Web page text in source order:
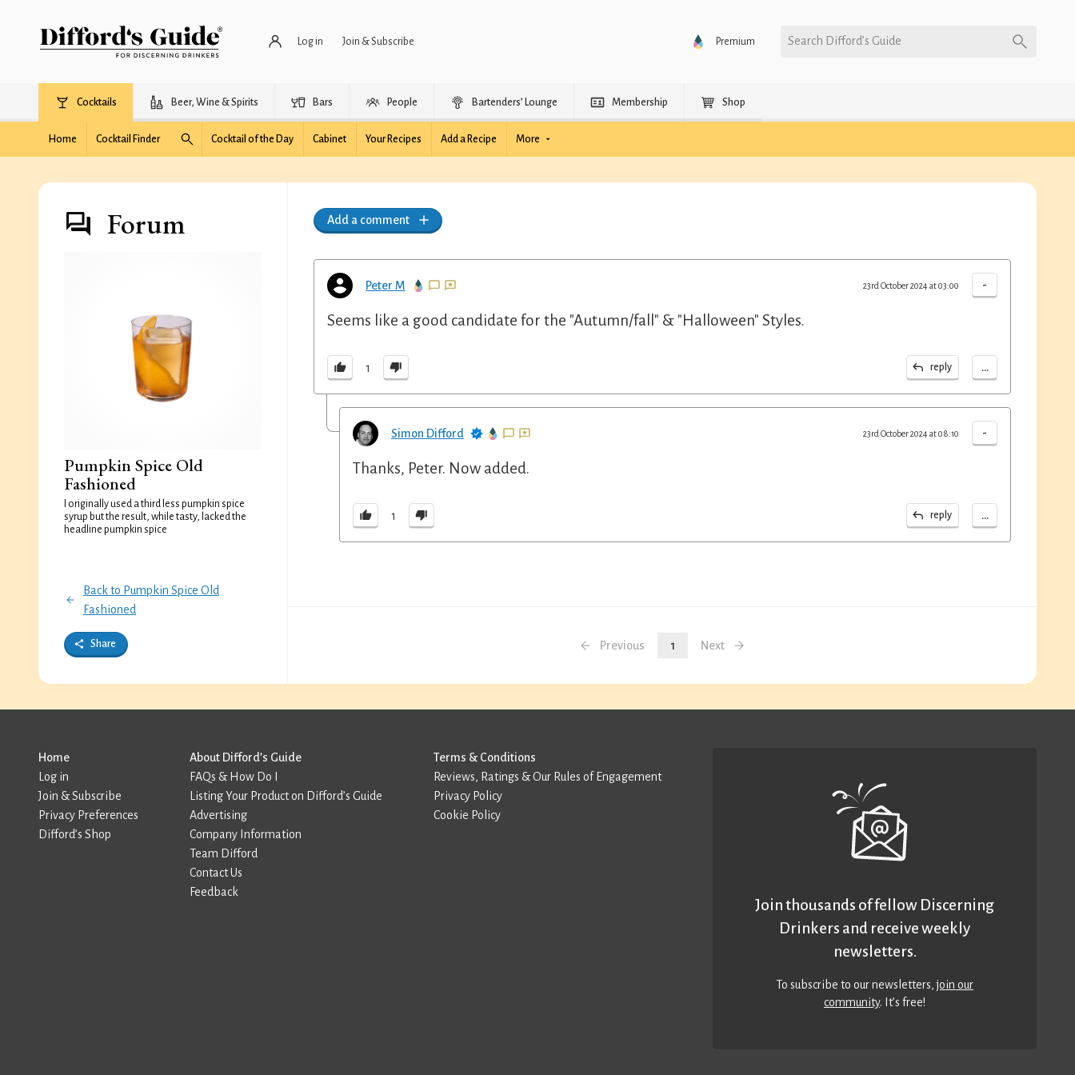
Log in Join & Subscribe Premium Search Difford’s Guide
Cocktails Beer, Wine & Spirits Bars People Bartenders’ Lounge Membership Shop
Home Cocktail Finder Cocktail of the Day Cabinet Your Recipes Add a Recipe More
Forum
Pumpkin Spice Old
Fashioned
I originally used a third less pumpkin spice
syrup but the result, while tasty, lacked the
headline pumpkin spice
Back to Pumpkin Spice Old
Fashioned
Share
Add a comment
Peter M -
23rd October 2024 at 03:00
Seems like a good candidate for the "Autumn/fall" & "Halloween" Styles.
1 reply ...
Simon Difford -
23rd October 2024 at 08:10
Thanks, Peter. Now added.
1 reply ...
Previous 1 Next
Home
Log in
Join & Subscribe
Privacy Preferences
Difford’s Shop
About Difford’s Guide
FAQs & How Do I
Listing Your Product on Difford’s Guide
Advertising
Company Information
Team Difford
Contact Us
Feedback
Terms & Conditions
Reviews, Ratings & Our Rules of Engagement
Privacy Policy
Cookie Policy
Join thousands of fellow Discerning
Drinkers and receive weekly
newsletters.
To subscribe to our newsletters,join our
community. It’s free!